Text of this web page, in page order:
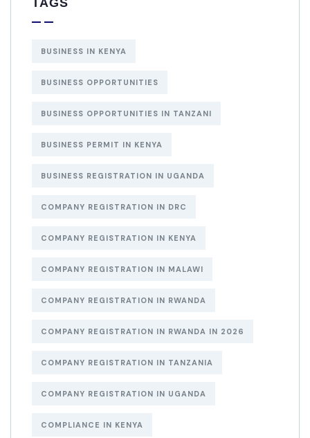
TAGS
BUSINESS IN KENYA
BUSINESS OPPORTUNITIES
BUSINESS OPPORTUNITIES IN TANZANI
BUSINESS PERMIT IN KENYA
BUSINESS REGISTRATION IN UGANDA
COMPANY REGISTRATION IN DRC
COMPANY REGISTRATION IN KENYA
COMPANY REGISTRATION IN MALAWI
COMPANY REGISTRATION IN RWANDA
COMPANY REGISTRATION IN RWANDA IN 2026
COMPANY REGISTRATION IN TANZANIA
COMPANY REGISTRATION IN UGANDA
COMPLIANCE IN KENYA